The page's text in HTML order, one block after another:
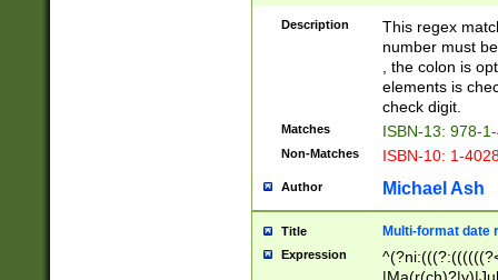
Description
This regex
number must
, the colon is
elements is
check digit.
Matches ISBN-13: 978-
Non-Matches ISBN-10: 1-
Author Michael Ash
Title Multi-format date
Expression